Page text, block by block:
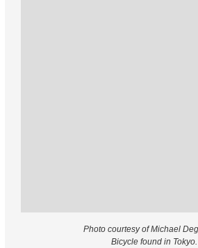
Photo courtesy of Michael
Bicycle found in Tokyo.